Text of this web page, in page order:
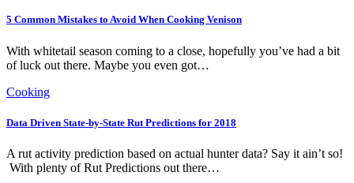
5 Common Mistakes to Avoid When Cooking Venison
With whitetail season coming to a close, hopefully you’ve had a bit
of luck out there. Maybe you even got…
Cooking
Data Driven State-by-State Rut Predictions for 2018
A rut activity prediction based on actual hunter data? Say it ain’t so!
With plenty of Rut Predictions out there…